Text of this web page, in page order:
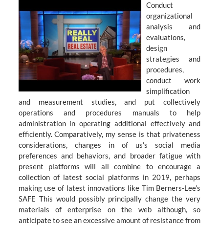
Conduct
organizational
analysis and
evaluations,
design
strategies and
procedures,
conduct work
simplification
and measurement studies, and put collectively
operations and procedures manuals to help
administration in operating additional effectively and
efficiently. Comparatively, my sense is that privateness
considerations, changes in of us’s social media
preferences and behaviors, and broader fatigue with
present platforms will all combine to encourage a
collection of latest social platforms in 2019, perhaps
making use of latest innovations like Tim Berners-Lee’s
SAFE This would possibly principally change the very
materials of enterprise on the web although, so
anticipate to see an excessive amount of resistance from